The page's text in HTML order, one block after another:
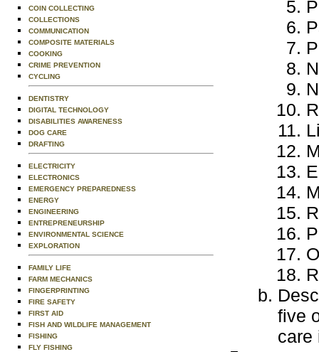
COIN COLLECTING
COLLECTIONS
COMMUNICATION
COMPOSITE MATERIALS
COOKING
CRIME PREVENTION
CYCLING
DENTISTRY
DIGITAL TECHNOLOGY
DISABILITIES AWARENESS
DOG CARE
DRAFTING
ELECTRICITY
ELECTRONICS
EMERGENCY PREPAREDNESS
ENERGY
ENGINEERING
ENTREPRENEURSHIP
ENVIRONMENTAL SCIENCE
EXPLORATION
FAMILY LIFE
FARM MECHANICS
FINGERPRINTING
FIRE SAFETY
FIRST AID
FISH AND WILDLIFE MANAGEMENT
FISHING
FLY FISHING
five
care